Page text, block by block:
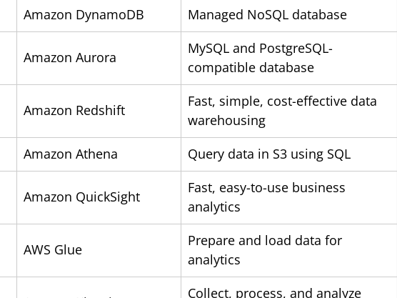
Amazon DynamoDB Managed NoSQL database
Amazon Aurora
MySQL and PostgreSQL-
compatible database
Amazon Redshift
Fast, simple, cost-effective data
warehousing
Amazon Athena Query data in S3 using SQL
Amazon QuickSight
Fast, easy-to-use business
analytics
AWS Glue
Prepare and load data for
analytics
Collect, process, and analyze